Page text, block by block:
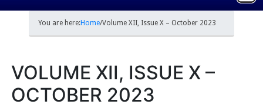
You are here:Home/Volume XII, Issue X – October 2023
VOLUME XII, ISSUE X –
OCTOBER 2023